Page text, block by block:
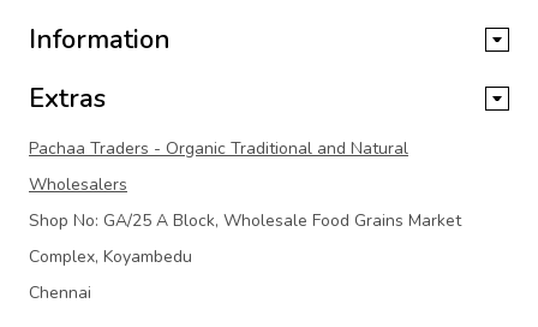
Information
Extras
Pachaa Traders - Organic Traditional and Natural
Wholesalers
Shop No: GA/25 A Block, Wholesale Food Grains Market
Complex, Koyambedu
Chennai